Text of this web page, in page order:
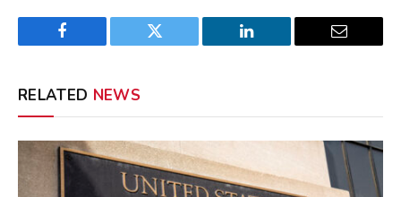
Facebook Twitter LinkedIn Email
RELATED NEWS